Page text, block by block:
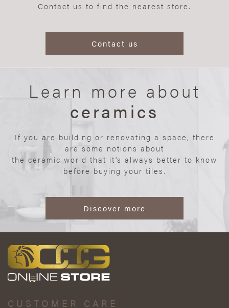
Contact us to find the nearest store.
Contact us
Learn more about
ceramics
If you are building or renovating a space, there
are some notions about
the ceramic world that it’s always better to know
before buying your tiles.
Discover more
CUSTOMER CARE